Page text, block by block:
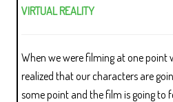
VIRTUAL REALITY
When we were filming at one point
realized that our characters are
some point and the film is going to